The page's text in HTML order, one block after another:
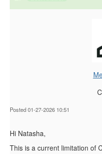
Posted 01-27-2026 10:51
Hi Natasha,
This is a current limitation of